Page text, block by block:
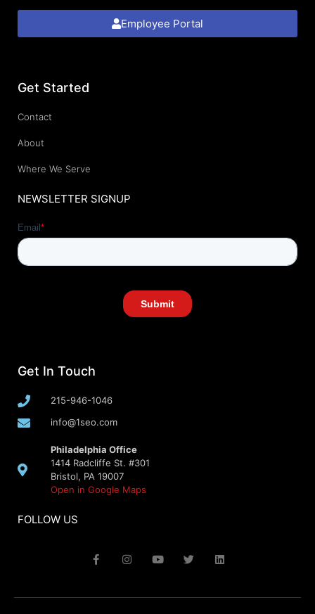
Employee Portal
Get Started
Contact
About
Where We Serve
NEWSLETTER SIGNUP
Get In Touch
215-946-1046
info@1seo.com
Philadelphia Office
1414 Radcliffe St. #301
Bristol, PA 19007
Open in Google Maps
FOLLOW US